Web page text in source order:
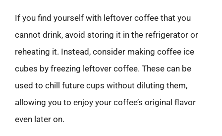
If you find yourself with leftover coffee that you
cannot drink, avoid storing it in the refrigerator or
reheating it. Instead, consider making coffee ice
cubes by freezing leftover coffee. These can be
used to chill future cups without diluting them,
allowing you to enjoy your coffee’s original flavor
even later on.